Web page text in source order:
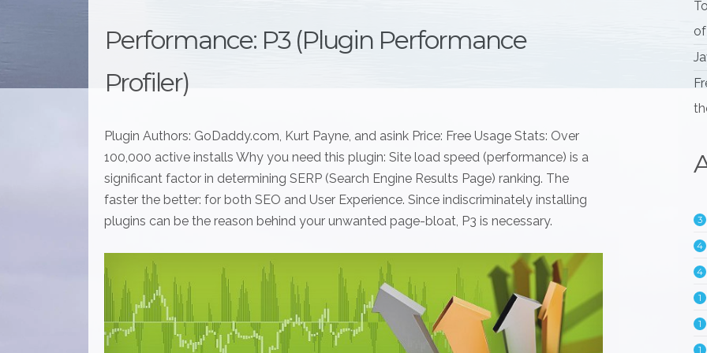
Performance: P3 (Plugin Performance
Profiler)
Plugin Authors: GoDaddy.com, Kurt Payne, and asink Price: Free Usage Stats: Over
100,000 active installs Why you need this plugin: Site load speed (performance) is a
significant factor in determining SERP (Search Engine Results Page) ranking. The
faster the better: for both SEO and User Experience. Since indiscriminately installing
plugins can be the reason behind your unwanted page-bloat, P3 is necessary.
3
4
4
1
1
1